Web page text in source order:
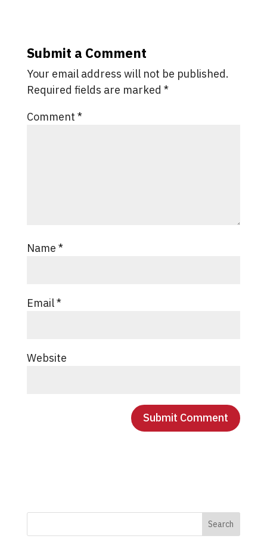
Submit a Comment
Your email address will not be published.
Required fields are marked *
Comment *
Name *
Email*
Website